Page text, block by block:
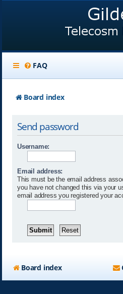
FAQ
Board index
Send password
Username:
Email address:
This must be the email address
you have not changed this via your
email address you registered your
Board index